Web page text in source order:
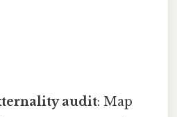
audit: Map